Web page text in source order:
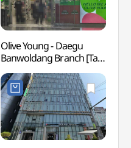
Olive Young - Daegu
Banwoldang Branch [Tax
Refund Shop](올리브영
대구반월당점)